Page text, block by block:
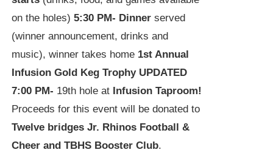
on the holes) 5:30 PM- Dinnerserved
(winner announcement, drinks and
music), winner takes home 1st Annual
Infusion Gold Keg Trophy UPDATED
7:00 PM- 19th hole at Infusion Taproom!
Proceeds for this event will be donated to
Twelve bridges Jr. Rhinos Football &
Cheer and TBHS Booster Club.